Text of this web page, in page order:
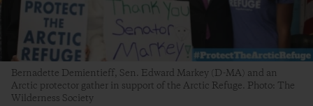
Bernadette Demientieff, Sen. Edward Markey (D-MA) and an
Arctic protector gather in support of the Arctic Refuge. Photo: The
Wilderness Society